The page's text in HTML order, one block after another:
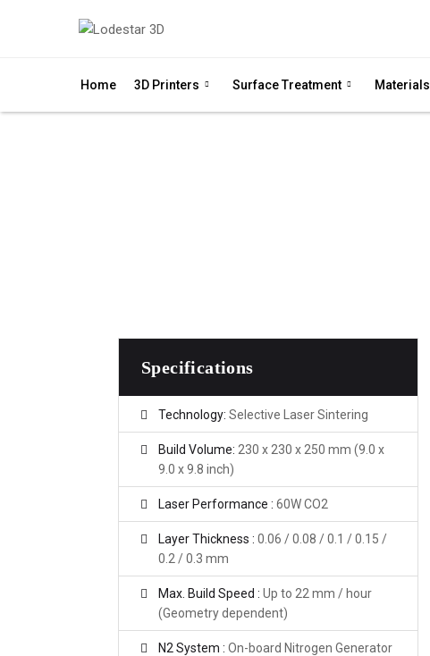
Home 3D Printers Surface Treatment Materials
Specifications
Technology: Selective Laser Sintering
Build Volume: 230 x 230 x 250 mm (9.0 x
9.0 x 9.8 inch)
Laser Performance : 60W CO2
Layer Thickness : 0.06 / 0.08 / 0.1 / 0.15 /
0.2 / 0.3 mm
Max. Build Speed : Up to 22 mm / hour
(Geometry dependent)
N2 System : On-board Nitrogen Generator